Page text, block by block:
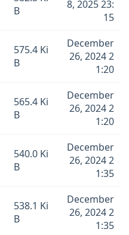
B
8, 2025 23:
15
575.4 Ki
B
December
26, 2024 2
1:20
565.4 Ki
B
December
26, 2024 2
1:20
540.0 Ki
B
December
26, 2024 2
1:35
538.1 Ki
B
December
26, 2024 2
1:35